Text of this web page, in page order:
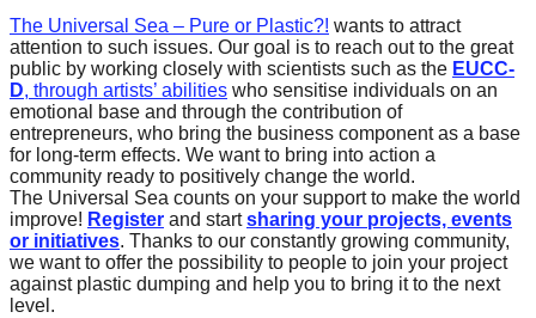
The Universal Sea – Pure or Plastic?! wants to attract
attention to such issues. Our goal is to reach out to the great
public by working closely with scientists such as the EUCC-
D, through artists’ abilities who sensitise individuals on an
emotional base and through the contribution of
entrepreneurs, who bring the business component as a base
for long-term effects. We want to bring into action a
community ready to positively change the world.
The Universal Sea counts on your support to make the world
improve! Register and startsharing your projects, events
or initiatives. Thanks to our constantly growing community,
we want to offer the possibility to people to join your project
against plastic dumping and help you to bring it to the next
level.